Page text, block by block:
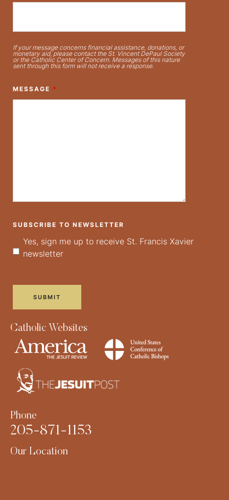
If your message concerns financial assistance, donations, or
monetary aid, please contact the St. Vincent DePaul Society
or the Catholic Center of Concern. Messages of this nature
sent through this form will not receive a response.
MESSAGE *
SUBSCRIBE TO NEWSLETTER
Yes, sign me up to receive St. Francis Xavier
newsletter
Catholic Websites
Phone
205-871-1153
Our Location